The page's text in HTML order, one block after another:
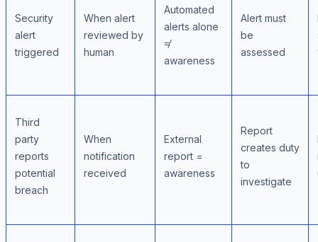
Security
alert
triggered
When alert
reviewed by
human
Automated
alerts alone
≠
awareness
Alert must
be
assessed
Third
party
reports
potential
breach
When
notification
received
External
report =
awareness
Report
creates duty
to
investigate